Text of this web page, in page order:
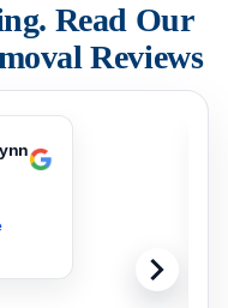
Read Our
Reviews